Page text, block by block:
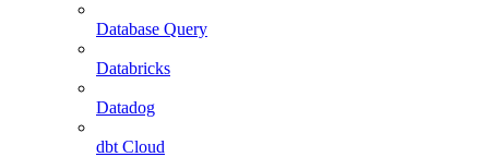
Database Query
Databricks
Datadog
dbt Cloud